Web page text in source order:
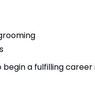
a fulfilling career